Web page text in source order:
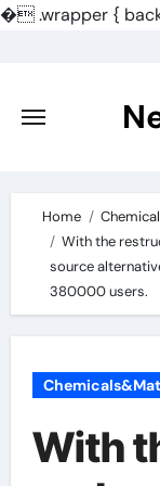
�.wrapper {
content
Home
With the
source
380000 users.
With